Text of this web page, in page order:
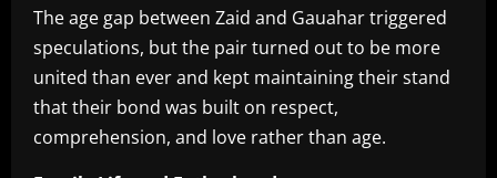
The age gap between Zaid and Gauahar triggered
speculations, but the pair turned out to be more
united than ever and kept maintaining their stand
that their bond was built on respect,
comprehension, and love rather than age.